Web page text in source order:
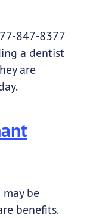
847-8377
a dentist
are
be
benefits.